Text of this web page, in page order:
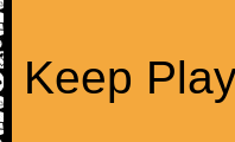
Keep